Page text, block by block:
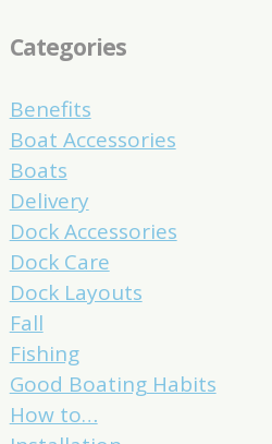
Categories
Benefits
Boat Accessories
Boats
Delivery
Dock Accessories
Dock Care
Dock Layouts
Fall
Fishing
Good Boating Habits
How to…